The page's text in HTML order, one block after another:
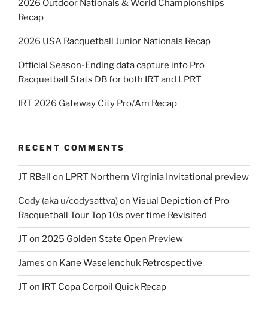
2026 Outdoor Nationals & World Championships
Recap
2026 USA Racquetball Junior Nationals Recap
Official Season-Ending data capture into Pro
Racquetball Stats DB for both IRT and LPRT
IRT 2026 Gateway City Pro/Am Recap
RECENT COMMENTS
JT RBall on LPRT Northern Virginia Invitational preview
Cody (aka u/codysattva)on Visual Depiction of Pro
Racquetball Tour Top 10s over time Revisited
JT on 2025 Golden State Open Preview
James on Kane Waselenchuk Retrospective
JT on IRT Copa Corpoil Quick Recap